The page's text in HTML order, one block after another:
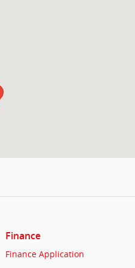
Finance
Finance Application